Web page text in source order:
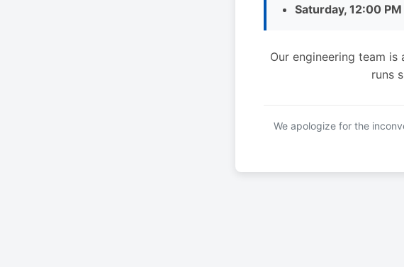
Saturday, 12:00
Our engineering team
runs
We apologize for the